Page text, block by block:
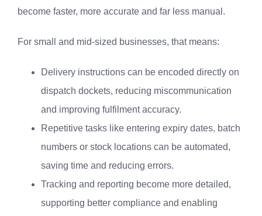
become faster, more accurate and far less manual.
For small and mid-sized businesses, that means:
Delivery instructions can be encoded directly on
dispatch dockets, reducing miscommunication
and improving fulfilment accuracy.
Repetitive tasks like entering expiry dates, batch
numbers or stock locations can be automated,
saving time and reducing errors.
Tracking and reporting become more detailed,
supporting better compliance and enabling